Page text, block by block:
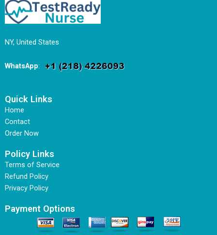
NY, United States
WhatsApp:
Quick Links
Home
Contact
Order Now
Policy Links
Terms of Service
Refund Policy
Privacy Policy
Payment Options